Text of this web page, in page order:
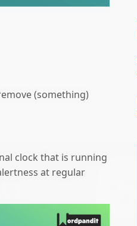
(something)
clock that is running
at regular